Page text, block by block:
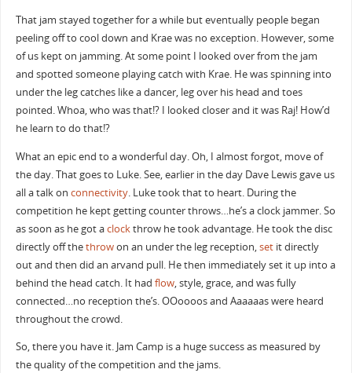
That jam stayed together for a while but eventually people began
peeling off to cool down and Krae was no exception. However, some
of us kept on jamming. At some point I looked over from the jam
and spotted someone playing catch with Krae. He was spinning into
under the leg catches like a dancer, leg over his head and toes
pointed. Whoa, who was that!? I looked closer and it was Raj! How’d
he learn to do that!?
What an epic end to a wonderful day. Oh, I almost forgot, move of
the day. That goes to Luke. See, earlier in the day Dave Lewis gave us
all a talk on connectivity. Luke took that to heart. During the
competition he kept getting counter throws…he’s a clock jammer. So
as soon as he got aclockthrow he took advantage. He took the disc
directly off thethrowon an under the leg reception,setit directly
out and then did an arvand pull. He then immediately set it up into a
behind the head catch. It had flow, style, grace, and was fully
connected…no reception the’s. OOoooos and Aaaaaas were heard
throughout the crowd.
So, there you have it. Jam Camp is a huge success as measured by
the quality of the competition and the jams.